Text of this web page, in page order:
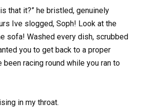
that it?” he bristled, genuinely
Ive slogged, Soph! Look at the
sofa! Washed every dish, scrubbed
you to get back to a proper
been racing round while you ran to
in my throat.